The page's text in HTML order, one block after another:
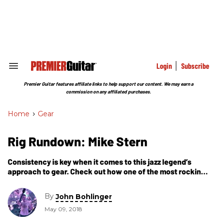
Search
Section
Login Subscribe
Premier Guitar features affiliate links to help support our content. We may earn a
commission on any affiliated purchases.
Home > Gear
Rig Rundown: Mike Stern
Consistency is key when it comes to this jazz legend’s
approach to gear. Check out how one of the most rocking
ByJohn Bohlinger
May 09, 2018